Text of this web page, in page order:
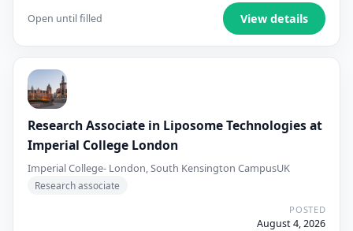
Open until filled View details
Research Associate in Liposome Technologies at
Imperial College London
Imperial College- London, South Kensington CampusUK
Research associate
POSTED
August 4, 2026